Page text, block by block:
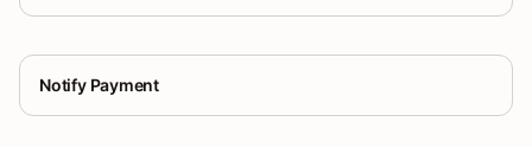
Notify Payment